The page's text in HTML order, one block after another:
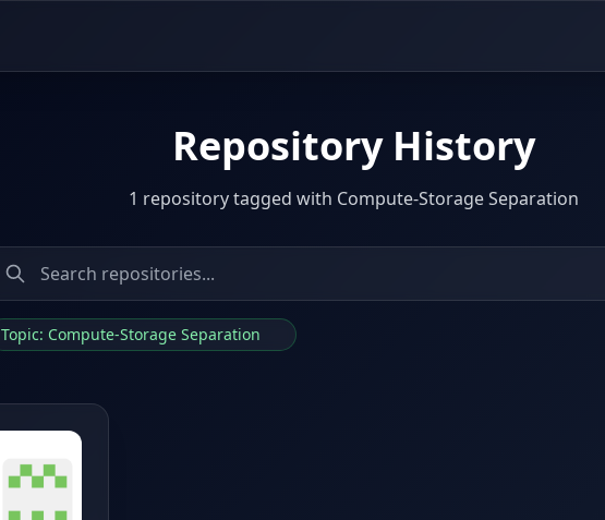
Repository History
1 repository tagged with Compute-Storage Separation
Topic: Compute-Storage Separation